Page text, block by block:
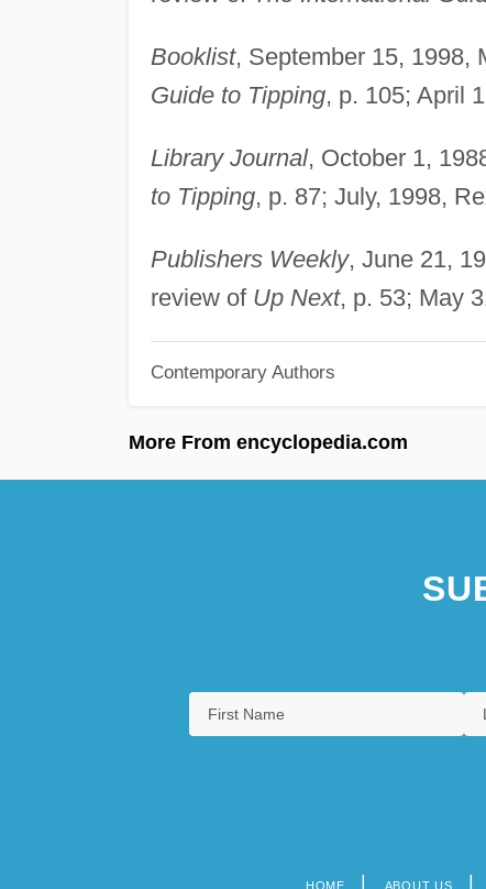
Booklist, September 15, 1998,
Guide to Tipping, p. 105; April
Library Journal, October 1,
to Tipping, p. 87; July, 1998,
Publishers Weekly, June 21,
review of Up Next, p. 53; May
Contemporary Authors
More From encyclopedia.com
HOME ABOUT US